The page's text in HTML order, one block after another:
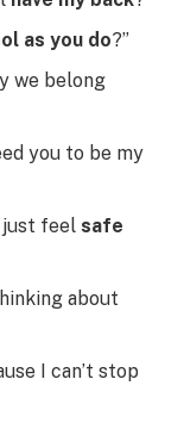
as you do?”
we belong
you to be my
just feel safe
about
I can’t stop